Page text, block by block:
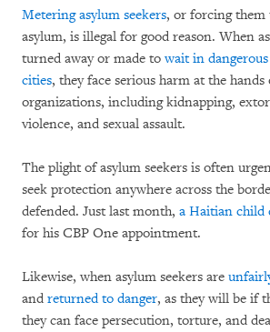
Metering asylum seekers, or forcing them
asylum, is illegal for good reason. When
turned away or made towait in
cities, they face serious harm at the
organizations, including kidnapping,
violence, and sexual assault.
The plight of asylum seekers is often
seek protection anywhere across the
defended. Just last month, a Haitian child
for his CBP One appointment.
Likewise, when asylum seekers are
and returned to danger, as they will be if
they can face persecution, torture, and